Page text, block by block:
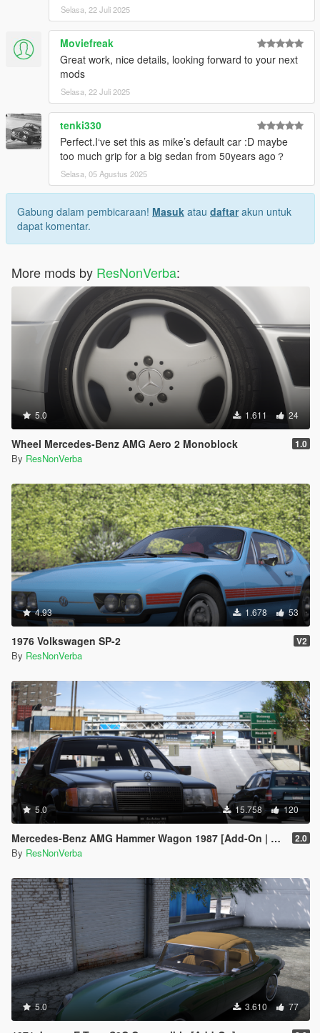
Selasa, 22 Juli 2025
Moviefreak
Great work, nice details, looking forward to your next
mods
Selasa, 22 Juli 2025
tenki330
Perfect.I‘ve set this as mike’s default car :D maybe
too much grip for a big sedan from 50years ago？
Selasa, 05 Agustus 2025
Gabung dalam pembicaraan! Masuk atau daftarakun untuk
dapat komentar.
More mods by ResNonVerba:
5.0 1.611 24
Wheel Mercedes-Benz AMG Aero 2 Monoblock 1.0
By ResNonVerba
4.93 1.678 53
1976 Volkswagen SP-2 V2
By ResNonVerba
5.0 15.758 120
Mercedes-Benz AMG Hammer Wagon 1987 [Add-On | Extras | VehFuncsV | Template] 2.0
By ResNonVerba
5.0 3.610 77